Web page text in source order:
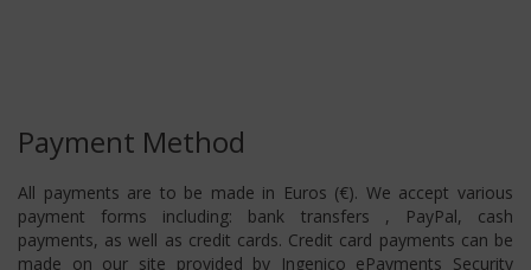
Payment Method
All payments are to be made in Euros (€). We accept various
payment forms including: bank transfers , PayPal, cash
payments, as well as credit cards. Credit card payments can be
made on our site provided by Ingenico ePayments Security